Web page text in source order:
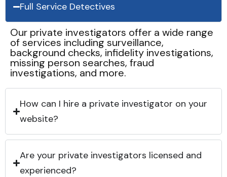
Full Service Detectives
Our private investigators offer a wide range
of services including surveillance,
background checks, infidelity investigations,
missing person searches, fraud
investigations, and more.
How can I hire a private investigator on your
website?
Are your private investigators licensed and
experienced?